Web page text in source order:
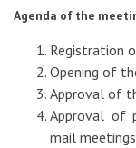
Agenda of the
Registration
Opening of
Approval of
Approval of
mail meetings